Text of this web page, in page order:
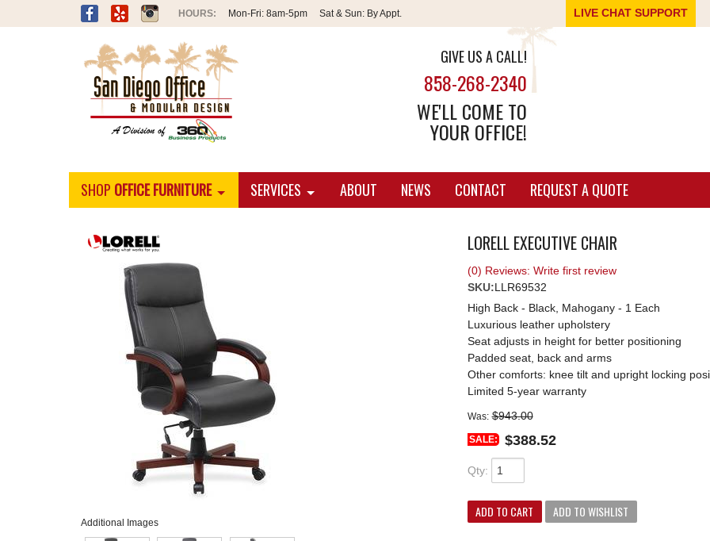
Mon-Fri: 8am-5pm Sat & Sun: By Appt. LIVE CHAT SUPPORT
GIVE US A CALL!
858-268-2340
WE'LL COME TO
YOUR OFFICE!
SHOP OFFICE FURNITURE SERVICES ABOUT NEWS CONTACT REQUEST A QUOTE
Additional Images
LORELL EXECUTIVE CHAIR
(0) Reviews: Write first review
SKU:LLR69532
High Back - Black, Mahogany - 1 Each
Luxurious leather upholstery
Seat adjusts in height for better positioning
Padded seat, back and arms
Other comforts: knee tilt and upright locking
Limited 5-year warranty
Was: $943.00
SALE: $388.52
Qty:
ADD TO CART ADD TO WISHLIST